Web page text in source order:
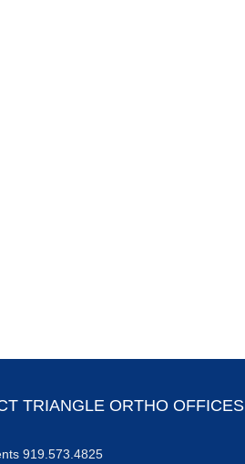
TRIANGLE ORTHO OFFICES
919.573.4825